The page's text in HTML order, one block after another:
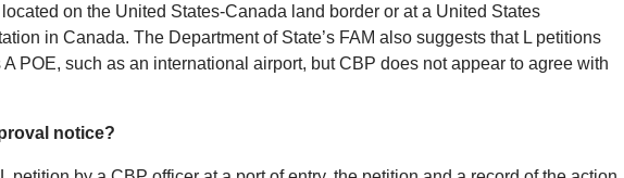
on the United States‐Canada land border or at a United States
in Canada. The Department of State’s FAM also suggests that L petitions
POE, such as an international airport, but CBP does not appear to agree with
notice?